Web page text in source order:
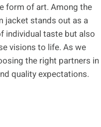
form of art. Among the
jacket stands out as a
individual taste but also
visions to life. As we
the right partners in
quality expectations.